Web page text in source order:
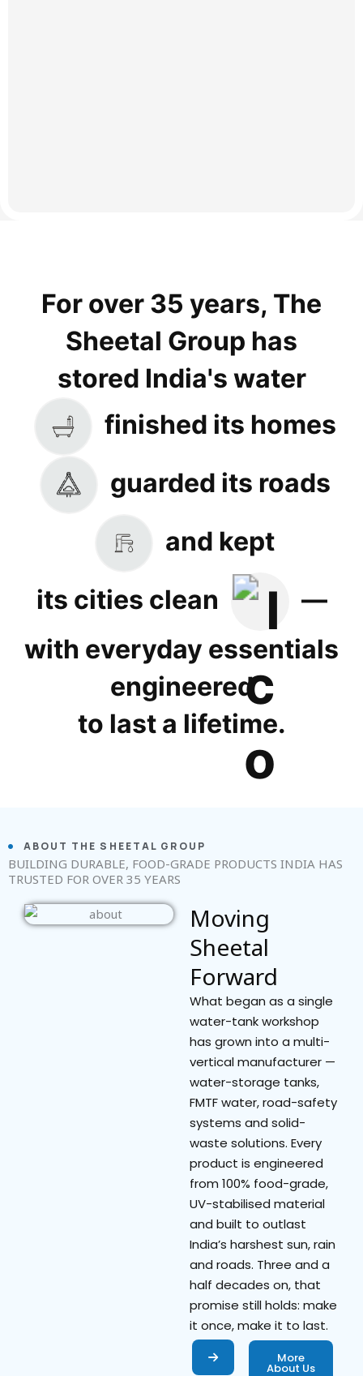
For over 35 years, The
Sheetal Group has
stored India's water
finished its homes
guarded its roads
and kept
its cities clean
—
with everyday essentials
engineered
to last a lifetime.
ABOUT THE SHEETAL GROUP
BUILDING DURABLE, FOOD-GRADE PRODUCTS INDIA HAS
TRUSTED FOR OVER 35 YEARS
Moving
Sheetal
Forward
What began as a single
water-tank workshop
has grown into a multi-
vertical manufacturer —
water-storage tanks,
FMTF water, road-safety
systems and solid-
waste solutions. Every
product is engineered
from 100% food-grade,
UV-stabilised material
and built to outlast
India’s harshest sun, rain
and roads. Three and a
half decades on, that
promise still holds: make
it once, make it to last.
More
About Us